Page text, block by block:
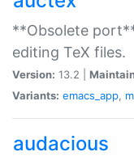
**Obsolete
editing TeX files.
Version: 13.2 |
Variants: emacs_app,
audacious